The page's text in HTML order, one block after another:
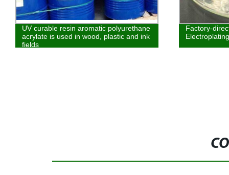
UV curable resin aromatic polyurethane
acrylate is used in wood, plastic and ink
fields
Factory-